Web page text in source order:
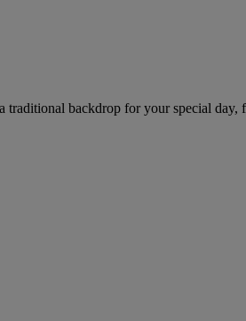
backdrop for your special day,